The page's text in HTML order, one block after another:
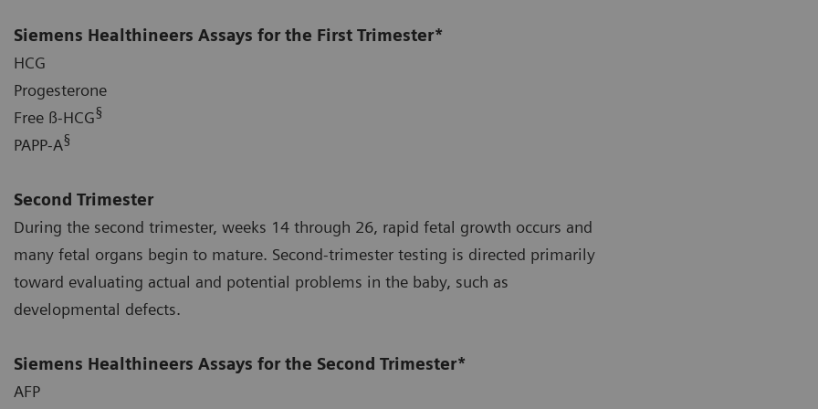
Siemens Healthineers Assays for the First Trimester*
HCG
Progesterone
Free ß-HCG§
PAPP-A§
Second Trimester
During the second trimester, weeks 14 through 26, rapid fetal growth occurs and
many fetal organs begin to mature. Second-trimester testing is directed primarily
toward evaluating actual and potential problems in the baby, such as
developmental defects.
Siemens Healthineers Assays for the Second Trimester*
AFP